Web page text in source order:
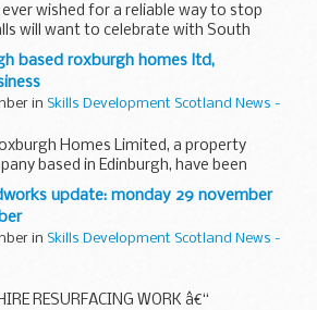
ever wished for a reliable way to stop
will want to celebrate with South
who last night carried off the New
prize at the prestigious...
based roxburgh homes ltd,
in Skills Development Scotland News -
Homes Limited, a property
based in Edinburgh, have been
as company directors for a
years following an investigation ...
update: monday 29 november
in Skills Development Scotland News -
RESURFACING WORK â€“